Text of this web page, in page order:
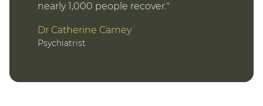
nearly 1,000 people recover.
Dr Catherine Carney
Psychiatrist